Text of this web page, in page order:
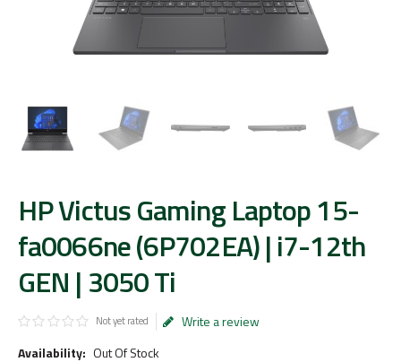
HP Victus Gaming Laptop 15-
fa0066ne (6P702EA) | i7-12th
GEN | 3050 Ti
Not yet rated
Write a review
Availability: Out Of Stock